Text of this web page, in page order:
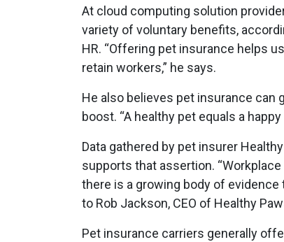
At cloud computing solution
variety of voluntary benefits,
HR. “Offering pet insurance helps
retain workers,” he says.
He also believes pet insurance can
boost. “A healthy pet equals a
Data gathered by pet insurer
supports that assertion.
there is a growing body of
to Rob Jackson, CEO of Healthy
Pet insurance carriers generally